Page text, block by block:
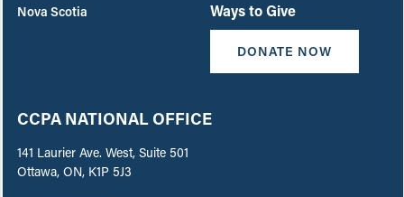
Nova Scotia
Ways to Give
DONATE NOW
CCPA NATIONAL OFFICE
141 Laurier Ave. West, Suite 501
Ottawa, ON, K1P 5J3